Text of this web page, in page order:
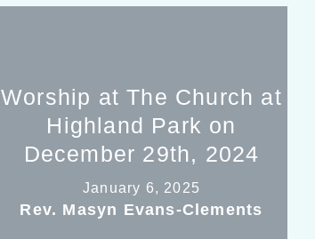
Worship at The Church at
Highland Park on
December 29th, 2024
January 6, 2025
Rev. Masyn Evans-Clements